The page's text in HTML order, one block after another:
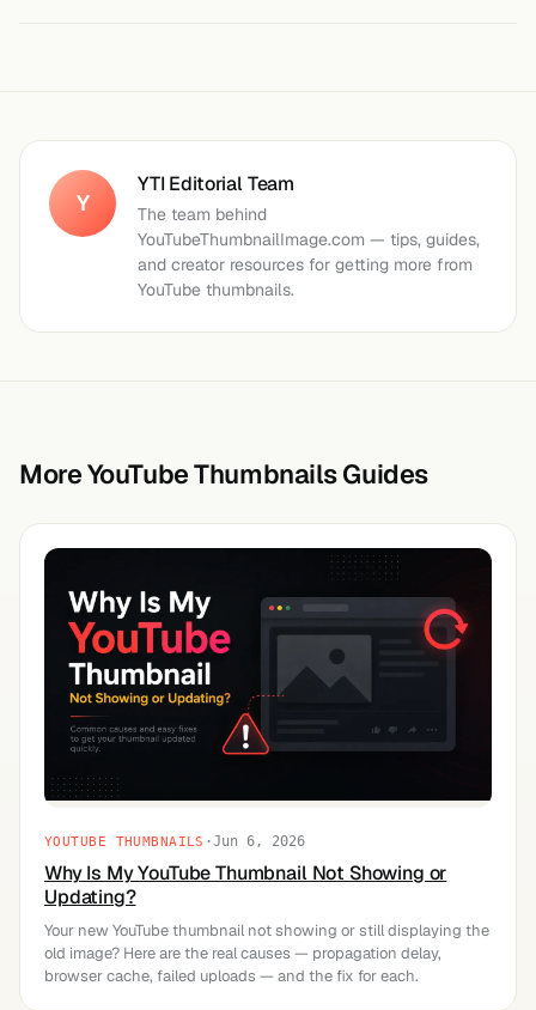
Y
YTI Editorial Team
The team behind
YouTubeThumbnailImage.com — tips, guides,
and creator resources for getting more from
YouTube thumbnails.
More YouTube Thumbnails Guides
YOUTUBE THUMBNAILS ·Jun 6, 2026
Why Is My YouTube Thumbnail Not Showing or
Updating?
Your new YouTube thumbnail not showing or still displaying the
old image? Here are the real causes — propagation delay,
browser cache, failed uploads — and the fix for each.